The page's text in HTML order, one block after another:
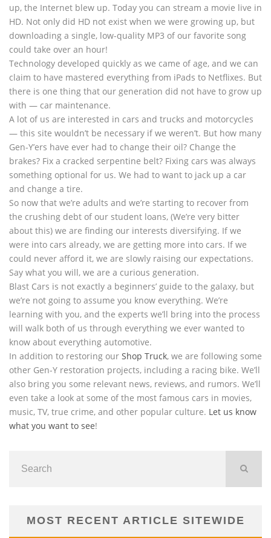
up, the Internet blew up. Today you can stream a movie live in
HD. Not only did HD not exist when we were growing up, but
downloading a single, low-quality MP3 of our favorite song
could take over an hour!
Technology developed quickly as we came of age, and we can
claim to have mastered everything from iPads to Netflixes. But
there is one thing that our generation did not have to grow up
with — car maintenance.
A lot of us are interested in cars and trucks and motorcycles
— this site wouldn’t be necessary if we weren’t. But how many
Gen-Y’ers have ever had to change their oil? Change the
brakes? Fix a cracked serpentine belt? Fixing cars was always
something optional for us. We had to want to jack up a car
and change a tire.
So now that we’re adults and we’re starting to recover from
the crushing debt of our student loans, (We’re very bitter
about this) we are finding our interests diversifying. If we
were into cars already, we are getting more into cars. If we
could never afford it, we are slowly raising our expectations.
Say what you will, we are a curious generation.
Blast Cars is not exactly a beginners’ guide to the galaxy, but
we’re not going to assume you know everything. We’re
learning with you, and the experts we’ll bring into the process
will walk both of us through everything we ever wanted to
know about everything automotive.
In addition to restoring our Shop Truck, we are following some
other Gen-Y restoration projects, including a racing bike. We’ll
also bring you some relevant news, reviews, and rumors. We’ll
even take a look at some of the most famous cars in movies,
music, TV, true crime, and other popular culture. Let us know
what you want to see!
MOST RECENT ARTICLE SITEWIDE